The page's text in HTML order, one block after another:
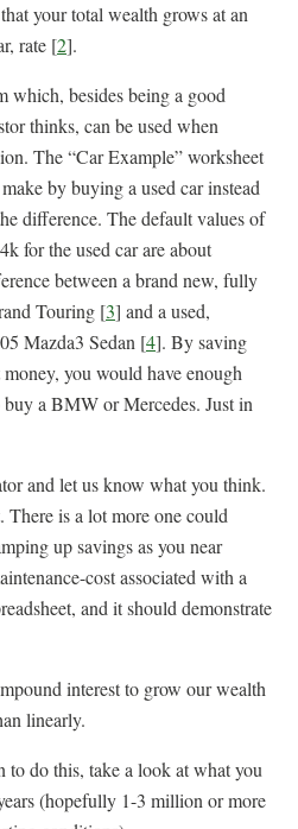
your total wealth grows at an
rate [2].
which, besides being a good
thinks, can be used when
The “Car Example” worksheet
by buying a used car instead
difference. The default values of
for the used car are about
between a brand new, fully
Touring [3] and a used,
Mazda3 Sedan [4]. By saving
you would have enough
a BMW or Mercedes. Just in
and let us know what you think.
There is a lot more one could
up savings as you near
cost associated with a
and it should demonstrate
interest to grow our wealth
linearly.
to do this, take a look at what you
(hopefully 1-3 million or more